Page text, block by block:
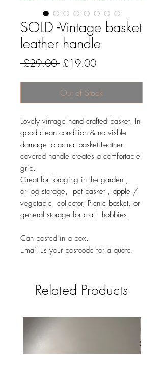
SOLD -Vintage basket
leather handle
£29.00 Regular
£19.00Sale
Out of Stock
Lovely vintage hand crafted basket. In
good clean condition & no visble
damage to actual basket.Leather
covered handle creates a comfortable
grip.
Great for foraging in the garden ,
or log storage, pet basket , apple /
vegetable collector, Picnic basket, or
general storage for craft hobbies.
Can posted in a box.
Email us your postcode for a quote.
Related Products